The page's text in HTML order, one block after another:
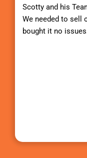
Scotty and his
We needed to sell
bought it no